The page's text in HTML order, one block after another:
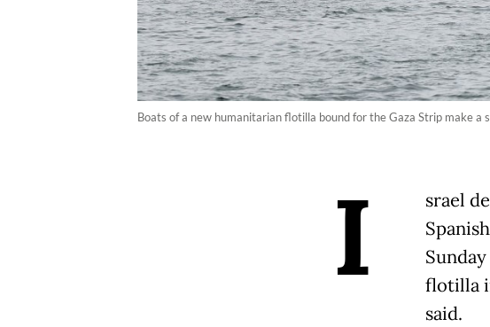
Boats of a new humanitarian flotilla bound for the Gaza Strip make
I
srael
flotilla
said.